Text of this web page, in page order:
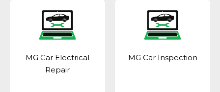
MG Car Electrical
Repair
MG Car Inspection